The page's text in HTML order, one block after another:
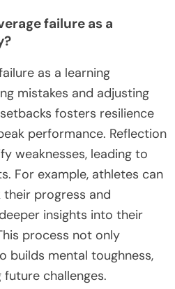
failure as a
as a learning
mistakes and adjusting
fosters resilience
performance. Reflection
weaknesses, leading to
For example, athletes can
progress and
insights into their
process not only
builds mental toughness,
challenges.